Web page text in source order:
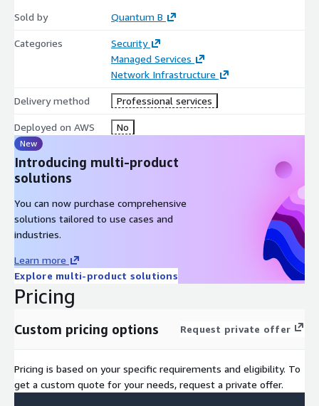
Sold by Quantum B
Categories
Security
Managed Services
Network Infrastructure
Delivery method Professional services
Deployed on AWS No
New
Introducing multi-product
solutions
You can now purchase comprehensive
solutions tailored to use cases and
industries.
Learn more
Explore multi-product solutions
Pricing
Custom pricing options Request private offer
Pricing is based on your specific requirements and eligibility. To
get a custom quote for your needs, request a private offer.